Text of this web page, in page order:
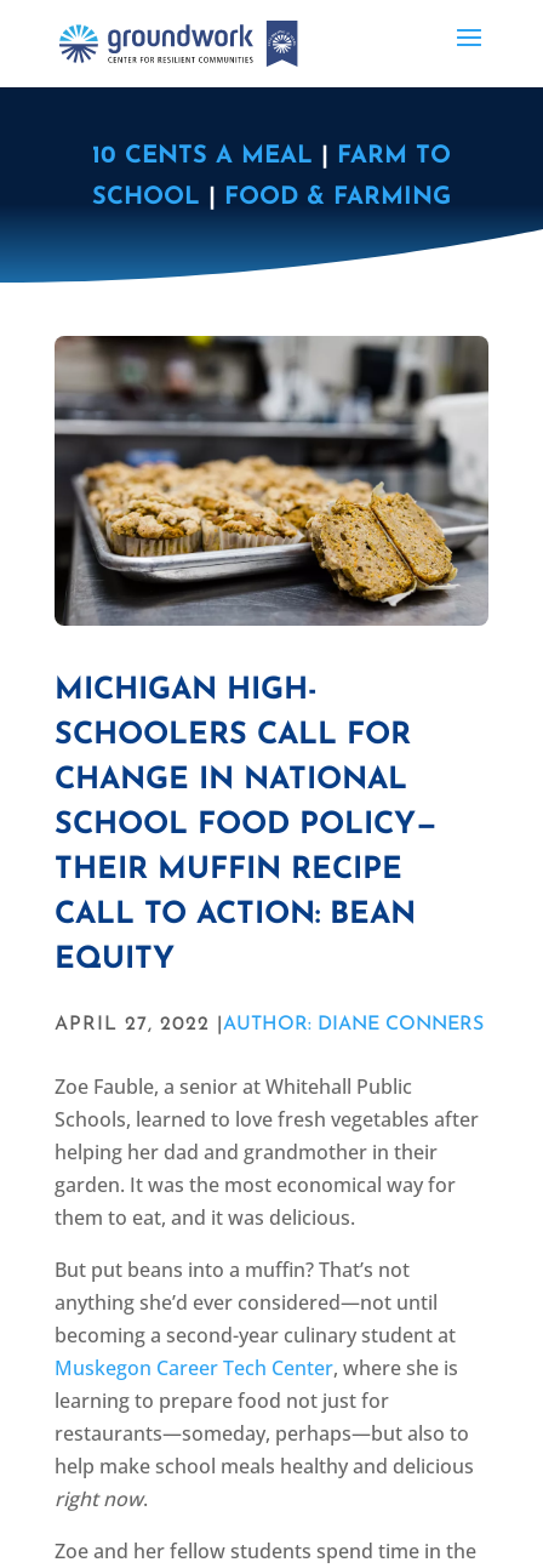
10 CENTS A MEAL
FARM TO
SCHOOL
FOOD & FARMING
MICHIGAN HIGH-
SCHOOLERS CALL FOR
CHANGE IN NATIONAL
SCHOOL FOOD POLICY—
THEIR MUFFIN RECIPE
CALL TO ACTION: BEAN
EQUITY
APRIL 27, 2022 | AUTHOR: DIANE CONNERS
Zoe Fauble, a senior at Whitehall Public
Schools, learned to love fresh vegetables after
helping her dad and grandmother in their
garden. It was the most economical way for
them to eat, and it was delicious.
But put beans into a muffin? That’s not
anything she’d ever considered—not until
becoming a second-year culinary student at
Muskegon Career Tech Center, where she is
learning to prepare food not just for
restaurants—someday, perhaps—but also to
help make school meals healthy and delicious
right now.
Zoe and her fellow students spend time in the